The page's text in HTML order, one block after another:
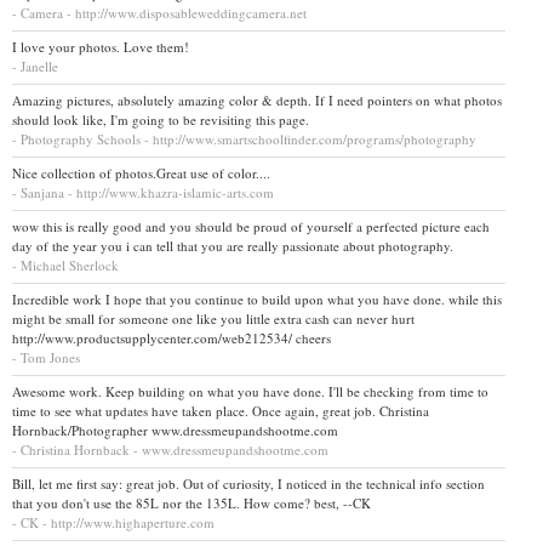
- Camera - http://www.disposableweddingcamera.net
I love your photos. Love them!
- Janelle
Amazing pictures, absolutely amazing color & depth. If I need pointers on what photos
should look like, I'm going to be revisiting this page.
- Photography Schools - http://www.smartschoolfinder.com/programs/photography
Nice collection of photos.Great use of color....
- Sanjana - http://www.khazra-islamic-arts.com
wow this is really good and you should be proud of yourself a perfected picture each
day of the year you i can tell that you are really passionate about photography.
- Michael Sherlock
Incredible work I hope that you continue to build upon what you have done. while this
might be small for someone one like you little extra cash can never hurt
http://www.productsupplycenter.com/web212534/ cheers
- Tom Jones
Awesome work. Keep building on what you have done. I'll be checking from time to
time to see what updates have taken place. Once again, great job. Christina
Hornback/Photographer www.dressmeupandshootme.com
- Christina Hornback - www.dressmeupandshootme.com
Bill, let me first say: great job. Out of curiosity, I noticed in the technical info section
that you don't use the 85L nor the 135L. How come? best, --CK
- CK - http://www.highaperture.com